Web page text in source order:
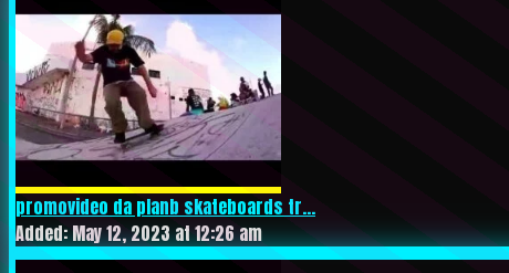
promovideo da planb skateboards tr...
Added: May 12, 2023 at 12:26 am